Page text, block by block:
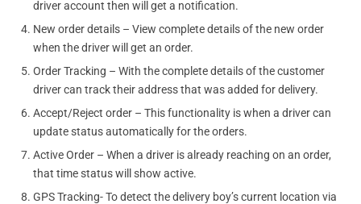
driver account then will get a notification.
New order details – View complete details of the new order
when the driver will get an order.
Order Tracking – With the complete details of the customer
driver can track their address that was added for delivery.
Accept/Reject order – This functionality is when a driver can
update status automatically for the orders.
Active Order – When a driver is already reaching on an order,
that time status will show active.
GPS Tracking- To detect the delivery boy’s current location via